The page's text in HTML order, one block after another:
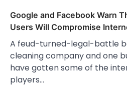
Google and Facebook Warn
Users Will Compromise
A feud-turned-legal-battle
cleaning company and one
have gotten some of the
players…